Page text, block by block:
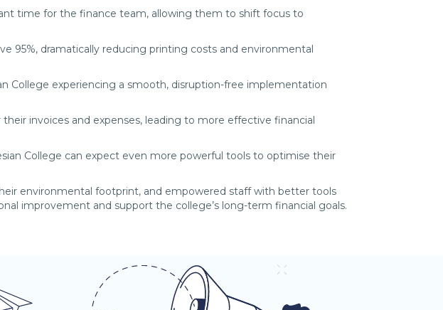
time for the finance team, allowing them to shift focus to
95%, dramatically reducing printing costs and environmental
College experiencing a smooth, disruption-free implementation
invoices and expenses, leading to more effective financial
College can expect even more powerful tools to optimise their
environmental footprint, and empowered staff with better tools
improvement and support the college’s long-term financial goals.